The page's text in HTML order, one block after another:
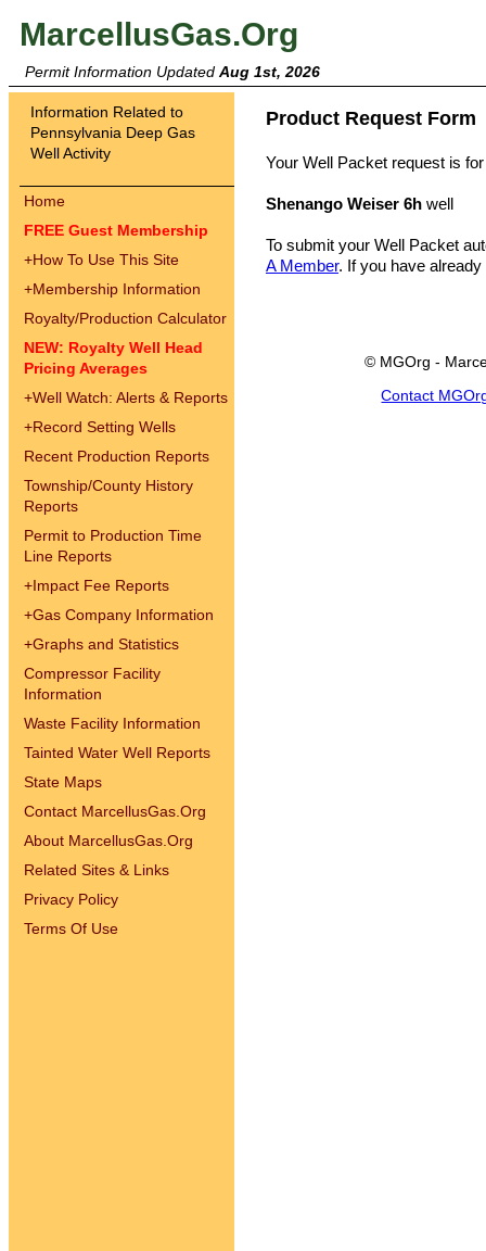
MarcellusGas.Org
Permit Information Updated Aug 1st, 2026
Information Related to
Pennsylvania Deep Gas
Well Activity
Home
FREE Guest Membership
+How To Use This Site
+Membership Information
Royalty/Production Calculator
NEW: Royalty Well Head
Pricing Averages
+Well Watch: Alerts & Reports
+Record Setting Wells
Recent Production Reports
Township/County History
Reports
Permit to Production Time
Line Reports
+Impact Fee Reports
+Gas Company Information
+Graphs and Statistics
Compressor Facility
Information
Waste Facility Information
Tainted Water Well Reports
State Maps
Contact MarcellusGas.Org
About MarcellusGas.Org
Related Sites & Links
Privacy Policy
Terms Of Use
Product Request Form
Your Well Packet request is
Shenango Weiser 6h well
To submit your Well Packet
A Member. If you have
© MGOrg -
Contact